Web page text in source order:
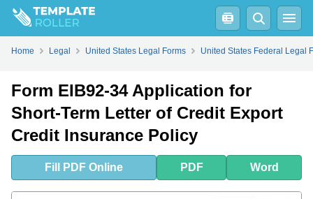
FillPDFOnline Word
Home Legal United States Legal Forms United States Federal Legal
Form EIB92-34 Application for
Short-Term Letter of Credit Export
Credit Insurance Policy
Fill PDF Online PDF Word